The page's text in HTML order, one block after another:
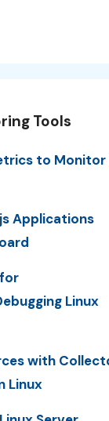
Tools
to Monitor
Applications
Linux
with
Linux